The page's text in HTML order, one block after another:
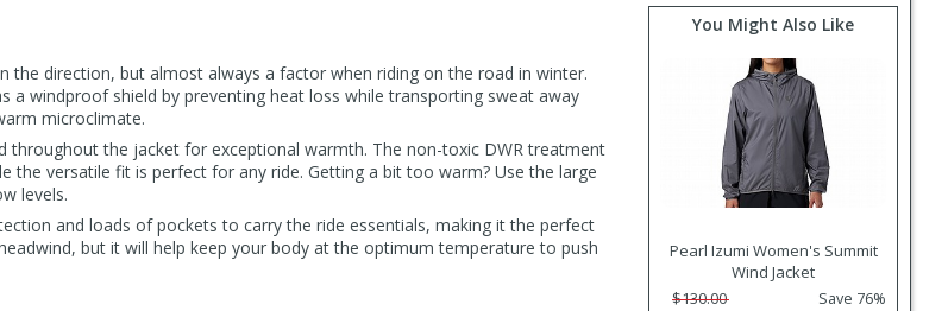
the direction, but almost always a factor when riding on the road in winter.
a windproof shield by preventing heat loss while transporting sweat away
microclimate.
throughout the jacket for exceptional warmth. The non-toxic DWR treatment
the versatile fit is perfect for any ride. Getting a bit too warm? Use the large
levels.
and loads of pockets to carry the ride essentials, making it the perfect
but it will help keep your body at the optimum temperature to push
You Might Also Like
Pearl Izumi Women's Summit
Wind Jacket
$130.00
Save 76%